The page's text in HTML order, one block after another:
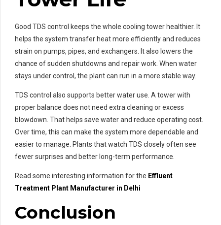
Good TDS control keeps the whole cooling tower healthier. It
helps the system transfer heat more efficiently and reduces
strain on pumps, pipes, and exchangers. It also lowers the
chance of sudden shutdowns and repair work. When water
stays under control, the plant can run in a more stable way.
TDS control also supports better water use. A tower with
proper balance does not need extra cleaning or excess
blowdown. That helps save water and reduce operating cost.
Over time, this can make the system more dependable and
easier to manage. Plants that watch TDS closely often see
fewer surprises and better long-term performance.
Read some interesting information for the Effluent
Treatment Plant Manufacturer in Delhi
Conclusion